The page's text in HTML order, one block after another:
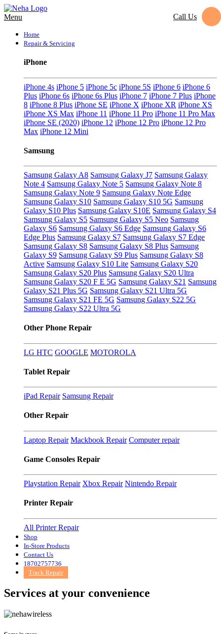
Menu Call Us
Home
Repair & Servicing
iPhone
iPhone 4s iPhone 5 iPhone 5c iPhone 5S iPhone 6 iPhone 6
Plus iPhone 6s iPhone 6s Plus iPhone 7 iPhone 7 Plus iPhone
8 iPhone 8 Plus iPhone SE iPhone X iPhone XR iPhone XS
iPhone XS Max iPhone 11 iPhone 11 Pro iPhone 11 Pro Max
iPhone SE (2020) iPhone 12 iPhone 12 Pro iPhone 12 Pro
Max iPhone 12 Mini
Samsung
Samsung Galaxy A8 Samsung Galaxy J7 Samsung Galaxy
Note 4 Samsung Galaxy Note 5 Samsung Galaxy Note 8
Samsung Galaxy Note 9 Samsung Galaxy Note Edge
Samsung Galaxy S10 Samsung Galaxy S10 5G Samsung
Galaxy S10 Plus Samsung Galaxy S10E Samsung Galaxy S4
Samsung Galaxy S5 Samsung Galaxy S5 Neo Samsung
Galaxy S6 Samsung Galaxy S6 Edge Samsung Galaxy S6
Edge Plus Samsung Galaxy S7 Samsung Galaxy S7 Edge
Samsung Galaxy S8 Samsung Galaxy S8 Plus Samsung
Galaxy S9 Samsung Galaxy S9 Plus Samsung Galaxy S8
Active Samsung Galaxy S10 Lite Samsung Galaxy S20
Samsung Galaxy S20 Plus Samsung Galaxy S20 Ultra
Samsung Galaxy S20 F E 5G Samsung Galaxy S21 Samsung
Galaxy S21 Plus 5G Samsung Galaxy S21 Ultra 5G
Samsung Galaxy S21 FE 5G Samsung Galaxy S22 5G
Samsung Galaxy S22 Ultra 5G
Other Phone Repair
LG HTC GOOGLE MOTOROLA
Tablet Repair
iPad Repair Samsung Repair
Other Repair
Laptop Repair Mackbook Repair Computer repair
Game Consoles Repair
Playstation Repair Xbox Repair Nintendo Repair
Printer Repair
All Printer Repair
Shop
In-Store Products
Contact Us
18702757736
Track Repair
Services at your convenience